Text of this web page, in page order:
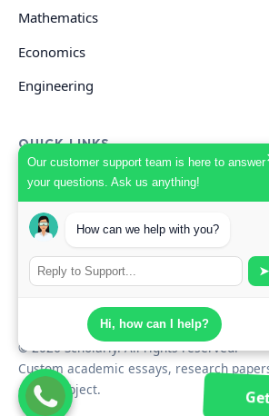
Our customer support team is here to answer
your questions. Ask us anything!
How can we help with you?
➤
Hi, how can I help?
Mathematics
Economics
Engineering
QUICK LINKS
GET HELP
Start Your Order
Search Guides
© 2026 Scholarly. All rights reserved.
Custom academic essays, research
every subject.